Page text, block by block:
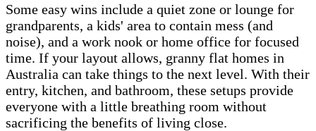
Some easy wins include a quiet zone or lounge for
grandparents, a kids' area to contain mess (and
noise), and a work nook or home office for focused
time. If your layout allows, granny flat homes in
Australia can take things to the next level. With their
entry, kitchen, and bathroom, these setups provide
everyone with a little breathing room without
sacrificing the benefits of living close.